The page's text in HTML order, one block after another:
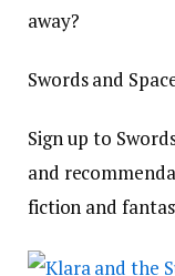
away?
Swords and
Sign up to
and
fiction and